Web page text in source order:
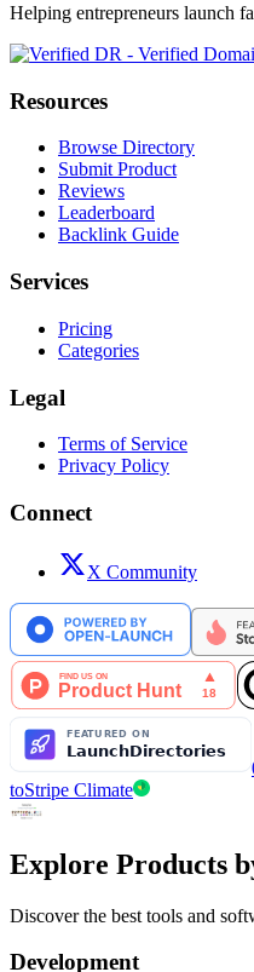
Helping entrepreneurs launch
Resources
Browse Directory
Submit Product
Reviews
Leaderboard
Backlink Guide
Services
Pricing
Categories
Legal
Terms of Service
Privacy Policy
Connect
X Community
toStripe Climate
Explore Products
Discover the best tools and
Development